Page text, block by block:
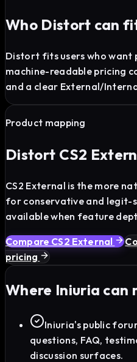
Who Distort can
Distort fits users who want
machine-readable pricing
and a clear External/
Product mapping
Distort CS2
CS2 External is the more
for conservative and legit-
available when feature
Compare CS2 External
pricing
Where Iniuria can
Iniuria's public
questions, FAQ,
discussion surfaces.